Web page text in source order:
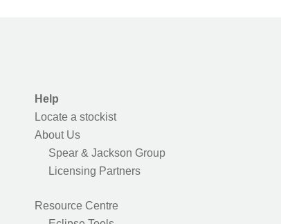
Help
Locate a stockist
About Us
Spear & Jackson Group
Licensing Partners
Resource Centre